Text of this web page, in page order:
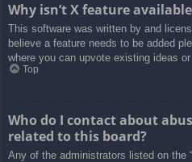
Why isn’t X feature
This software was written by and
believe a feature needs to be added
where you can upvote existing ideas
Top
Who do I contact about
related to this board?
Any of the administrators listed on the